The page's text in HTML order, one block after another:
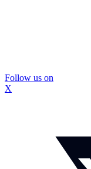
Follow us on
X